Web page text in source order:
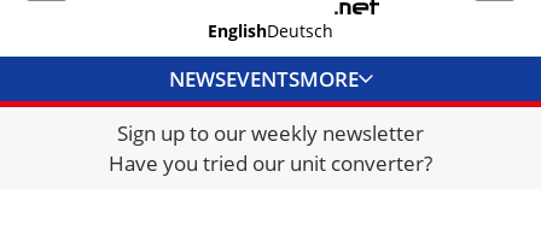
EnglishDeutsch
NEWSEVENTSMORE
DIRECTORY
JOBS
Sign up to our weekly newsletter
Have you tried our unit converter?